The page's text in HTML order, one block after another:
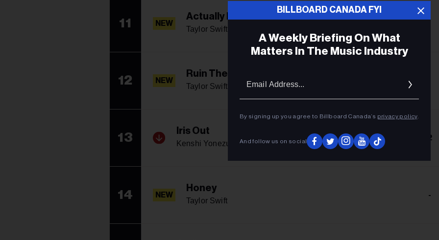
11 NEW
Actually Romantic
Taylor Swift
12 NEW
Ruin The Friendship
Taylor Swift
13 Iris Out
Kenshi Yonezu
2
14 NEW
Honey
Taylor Swift
-
BILLBOARD CANADA FYI
A Weekly Briefing On What
Matters In The Music Industry
By signing up you agree to Billboard Canada’s privacy policy.
And follow us on social